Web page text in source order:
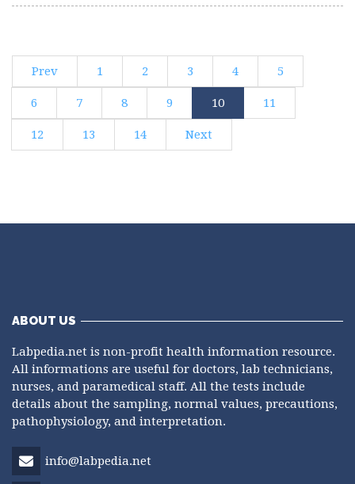
Prev 1 2 3 4 5
6 7 8 9 10 11
12 13 14 Next
ABOUT US
Labpedia.net is non-profit health information resource.
All informations are useful for doctors, lab technicians,
nurses, and paramedical staff. All the tests include
details about the sampling, normal values, precautions,
pathophysiology, and interpretation.
info@labpedia.net